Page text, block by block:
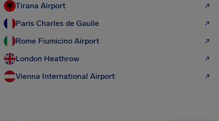
Tirana Airport
Paris Charles de Gaulle
Rome Fiumicino Airport
London Heathrow
Vienna International Airport